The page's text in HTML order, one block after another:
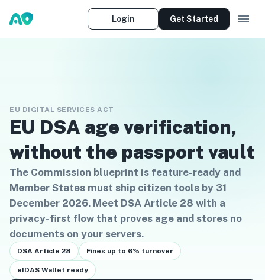
Login Get Started
EU DIGITAL SERVICES ACT
EU DSA age verification,
without the passport vault
The Commission blueprint is feature-ready and
Member States must ship citizen tools by 31
December 2026. Meet DSA Article 28 with a
privacy-first flow that proves age and stores no
documents on your servers.
DSA Article 28 Fines up to 6% turnover
eIDAS Wallet ready